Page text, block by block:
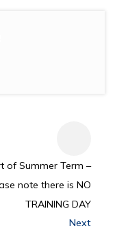
of Summer Term –
note there is NO
TRAINING DAY
Next